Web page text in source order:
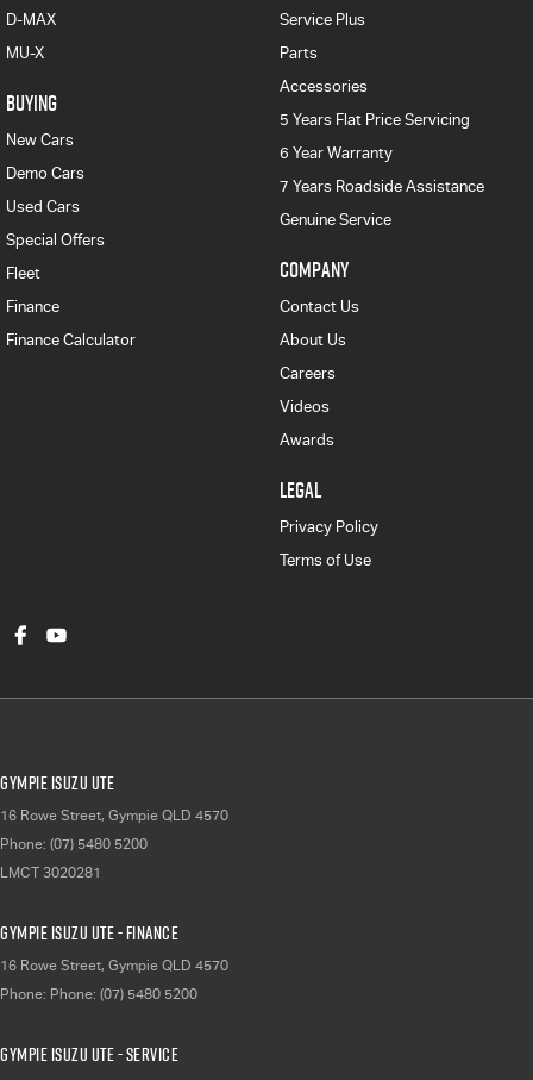
D-MAX
MU-X
BUYING
New Cars
Demo Cars
Used Cars
Special Offers
Fleet
Finance
Finance Calculator
Service Plus
Parts
Accessories
5 Years Flat Price Servicing
6 Year Warranty
7 Years Roadside Assistance
Genuine Service
COMPANY
Contact Us
About Us
Careers
Videos
Awards
LEGAL
Privacy Policy
Terms of Use
Gympie Isuzu UTE
16 Rowe Street, Gympie QLD 4570
Phone: (07) 5480 5200
LMCT 3020281
Gympie Isuzu UTE - Finance
16 Rowe Street, Gympie QLD 4570
Phone: Phone: (07) 5480 5200
Gympie Isuzu UTE - Service